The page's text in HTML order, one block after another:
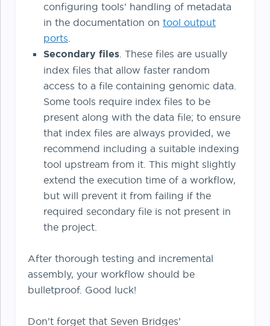
configuring tools’ handling of metadata
in the documentation on tool output
ports.
Secondary files. These files are usually
index files that allow faster random
access to a file containing genomic data.
Some tools require index files to be
present along with the data file; to ensure
that index files are always provided, we
recommend including a suitable indexing
tool upstream from it. This might slightly
extend the execution time of a workflow,
but will prevent it from failing if the
required secondary file is not present in
the project.
After thorough testing and incremental
assembly, your workflow should be
bulletproof. Good luck!
Don’t forget that Seven Bridges’